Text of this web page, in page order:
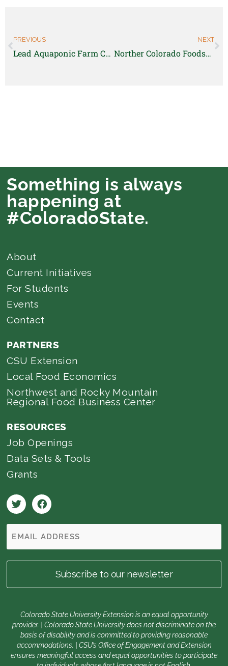
PREVIOUS
Lead Aquaponic Farm Coordinator-WellPower
NEXT
Norther Colorado Foodshed- Farm Business Accelerator Participant
Something is always
happening at
#ColoradoState.
About
Current Initiatives
For Students
Events
Contact
PARTNERS
CSU Extension
Local Food Economics
Northwest and Rocky Mountain
Regional Food Business Center
RESOURCES
Job Openings
Data Sets & Tools
Grants
Colorado State University Extension is an equal opportunity
provider. | Colorado State University does not discriminate on the
basis of disability and is committed to providing reasonable
accommodations. | CSU’s Office of Engagement and Extension
ensures meaningful access and equal opportunities to participate